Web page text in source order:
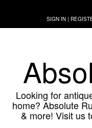
content
SIGN IN |
Looking for
home? Absolute
& more! Visit us